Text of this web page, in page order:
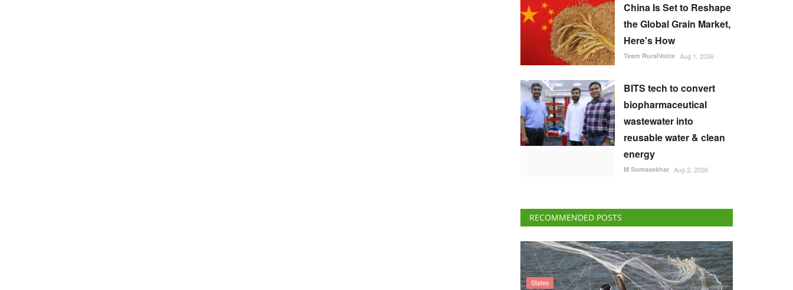
China Is Set to Reshape
the Global Grain Market,
Here's How
Team RuralVoice Aug 1, 2026
BITS tech to convert
biopharmaceutical
wastewater into
reusable water & clean
energy
M Somasekhar Aug 2, 2026
RECOMMENDED POSTS
States